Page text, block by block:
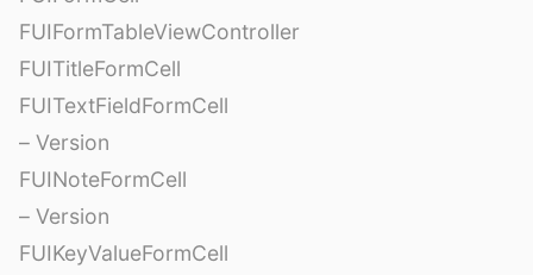
FUIFormTableViewController
FUITitleFormCell
FUITextFieldFormCell
– Version
FUINoteFormCell
– Version
FUIKeyValueFormCell